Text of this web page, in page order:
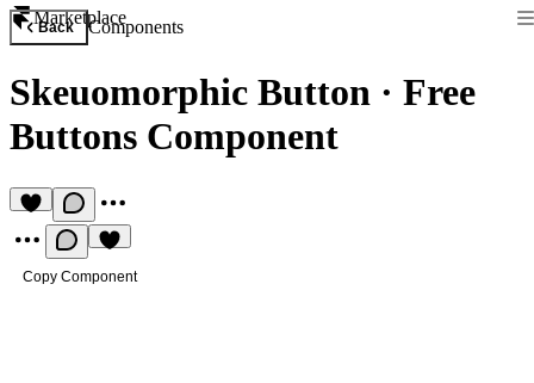
Marketplace
Back Components
Skeuomorphic Button · Free
Buttons Component
Copy Component